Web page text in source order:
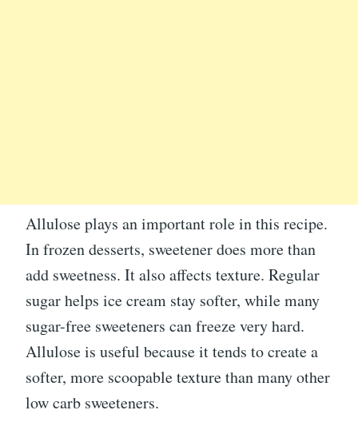
Allulose plays an important role in this recipe.
In frozen desserts, sweetener does more than
add sweetness. It also affects texture. Regular
sugar helps ice cream stay softer, while many
sugar-free sweeteners can freeze very hard.
Allulose is useful because it tends to create a
softer, more scoopable texture than many other
low carb sweeteners.